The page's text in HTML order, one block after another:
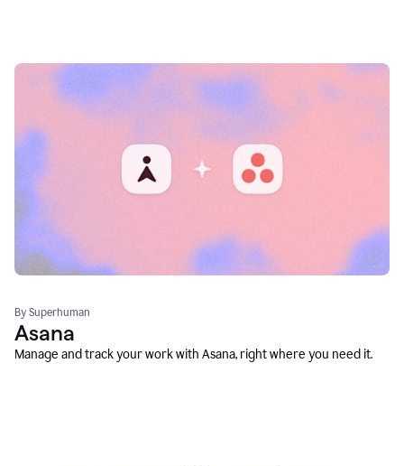
By Superhuman
Asana
Manage and track your work with Asana, right where you need it.